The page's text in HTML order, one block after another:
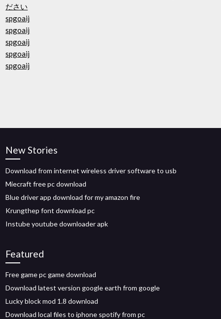
ださい
spgoaij
spgoaij
spgoaij
spgoaij
spgoaij
New Stories
Download from internet wireless driver software to usb
Miecraft free pc download
Blue driver app download for my amazon fire
Krungthep font download pc
Instube youtube downloader apk
Featured
Free game pc game download
Download latest version google earth from google
Lucky block mod 1.8 download
Download local files to iphone spotify from pc